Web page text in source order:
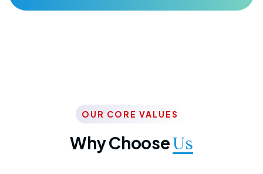
OUR CORE VALUES
Why ChooseUs